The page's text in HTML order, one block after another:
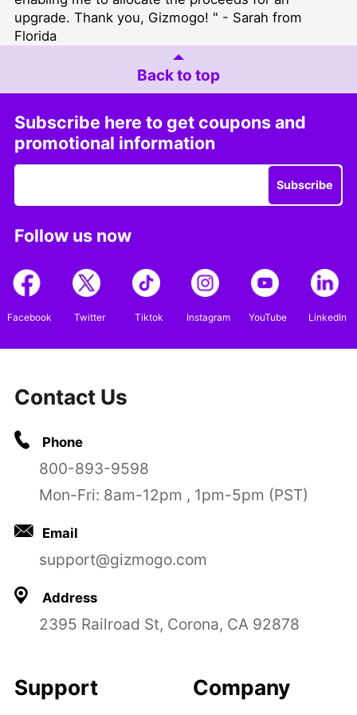
upgrade. Thank you, Gizmogo! " - Sarah from
Florida
Back to top
Subscribe here to get coupons and
promotional information
Subscribe
Follow us now
Facebook Twitter Tiktok Instagram YouTube LinkedIn
Contact Us
Phone
800-893-9598
Mon-Fri: 8am-12pm , 1pm-5pm (PST)
Email
support@gizmogo.com
Address
2395 Railroad St, Corona, CA 92878
Support Company